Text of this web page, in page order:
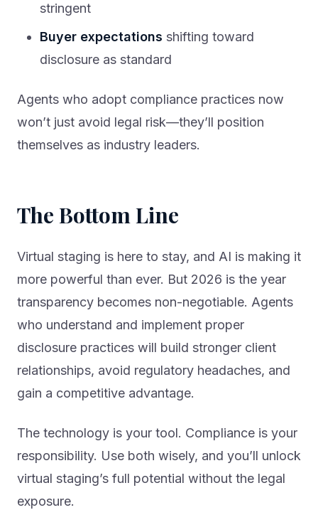
stringent
Buyer expectations shifting toward
disclosure as standard
Agents who adopt compliance practices now
won’t just avoid legal risk—they’ll position
themselves as industry leaders.
The Bottom Line
Virtual staging is here to stay, and AI is making it
more powerful than ever. But 2026 is the year
transparency becomes non-negotiable. Agents
who understand and implement proper
disclosure practices will build stronger client
relationships, avoid regulatory headaches, and
gain a competitive advantage.
The technology is your tool. Compliance is your
responsibility. Use both wisely, and you’ll unlock
virtual staging’s full potential without the legal
exposure.